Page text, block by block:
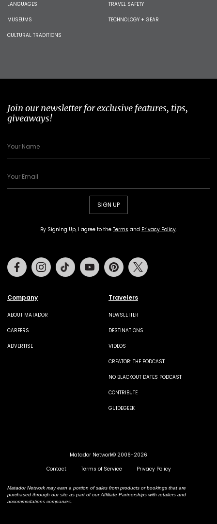
LANGUAGES
MUSEUMS
CULTURAL TRADITIONS
TRAVEL SAFETY
TECHNOLOGY + GEAR
Join our newsletter for exclusive features, tips,
giveaways!
SIGN UP
By Signing Up, I agree to the Terms and Privacy Policy.
Company
ABOUT MATADOR
CAREERS
ADVERTISE
Travelers
NEWSLETTER
DESTINATIONS
VIDEOS
CREATOR: THE PODCAST
NO BLACKOUT DATES PODCAST
CONTRIBUTE
GUIDEGEEK
FacebookInstagramTiktok Youtube Pinterest
Matador Network© 2006-2026
Contact
Terms of Service Privacy Policy
Matador Network may earn a portion of sales from products or bookings that are
purchased through our site as part of our Affiliate Partnerships with retailers and
accommodations companies.